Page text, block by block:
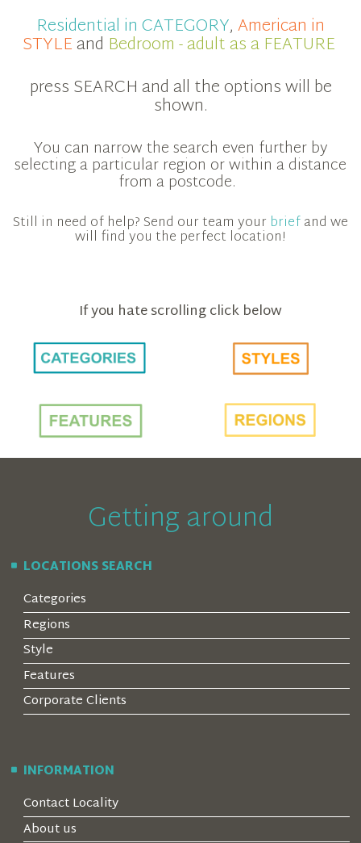
Residential in CATEGORY,American in
STYLEand Bedroom - adult as a FEATURE
press SEARCH and all the options will be
shown.
You can narrow the search even further by
selecting a particular region or within a distance
from a postcode.
Still in need of help? Send our team your briefand we
will find you the perfect location!
If you hate scrolling click below
Getting around
LOCATIONS SEARCH
Categories
Regions
Style
Features
Corporate Clients
INFORMATION
Contact Locality
About us